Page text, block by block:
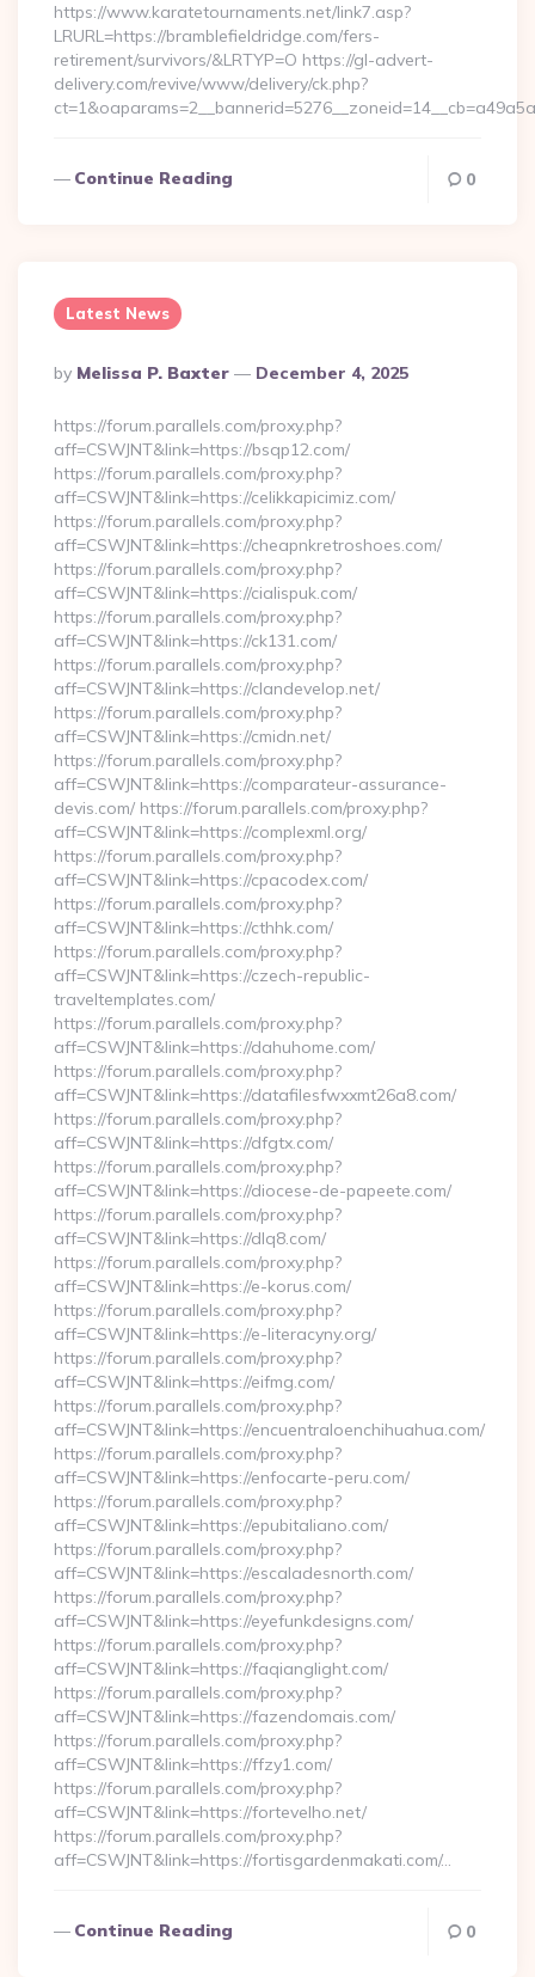
https://www.karatetournaments.net/link7.asp?
LRURL=https://bramblefieldridge.com/fers-
retirement/survivors/&LRTYP=O https://gl-advert-
delivery.com/revive/www/delivery/ck.php?
Continue Reading 0
Latest News
Posted
By
By Melissa P. Baxter December 4, 2025
https://forum.parallels.com/proxy.php?
aff=CSWJNT&link=https://bsqp12.com/
https://forum.parallels.com/proxy.php?
aff=CSWJNT&link=https://celikkapicimiz.com/
https://forum.parallels.com/proxy.php?
aff=CSWJNT&link=https://cheapnkretroshoes.com/
https://forum.parallels.com/proxy.php?
aff=CSWJNT&link=https://cialispuk.com/
https://forum.parallels.com/proxy.php?
aff=CSWJNT&link=https://ck131.com/
https://forum.parallels.com/proxy.php?
aff=CSWJNT&link=https://clandevelop.net/
https://forum.parallels.com/proxy.php?
aff=CSWJNT&link=https://cmidn.net/
https://forum.parallels.com/proxy.php?
aff=CSWJNT&link=https://comparateur-assurance-
devis.com/ https://forum.parallels.com/proxy.php?
aff=CSWJNT&link=https://complexml.org/
https://forum.parallels.com/proxy.php?
aff=CSWJNT&link=https://cpacodex.com/
https://forum.parallels.com/proxy.php?
aff=CSWJNT&link=https://cthhk.com/
https://forum.parallels.com/proxy.php?
aff=CSWJNT&link=https://czech-republic-
traveltemplates.com/
https://forum.parallels.com/proxy.php?
aff=CSWJNT&link=https://dahuhome.com/
https://forum.parallels.com/proxy.php?
aff=CSWJNT&link=https://datafilesfwxxmt26a8.com/
https://forum.parallels.com/proxy.php?
aff=CSWJNT&link=https://dfgtx.com/
https://forum.parallels.com/proxy.php?
aff=CSWJNT&link=https://diocese-de-papeete.com/
https://forum.parallels.com/proxy.php?
aff=CSWJNT&link=https://dlq8.com/
https://forum.parallels.com/proxy.php?
aff=CSWJNT&link=https://e-korus.com/
https://forum.parallels.com/proxy.php?
aff=CSWJNT&link=https://e-literacyny.org/
https://forum.parallels.com/proxy.php?
aff=CSWJNT&link=https://eifmg.com/
https://forum.parallels.com/proxy.php?
aff=CSWJNT&link=https://encuentraloenchihuahua.com/
https://forum.parallels.com/proxy.php?
aff=CSWJNT&link=https://enfocarte-peru.com/
https://forum.parallels.com/proxy.php?
aff=CSWJNT&link=https://epubitaliano.com/
https://forum.parallels.com/proxy.php?
aff=CSWJNT&link=https://escaladesnorth.com/
https://forum.parallels.com/proxy.php?
aff=CSWJNT&link=https://eyefunkdesigns.com/
https://forum.parallels.com/proxy.php?
aff=CSWJNT&link=https://faqianglight.com/
https://forum.parallels.com/proxy.php?
aff=CSWJNT&link=https://fazendomais.com/
https://forum.parallels.com/proxy.php?
aff=CSWJNT&link=https://ffzy1.com/
https://forum.parallels.com/proxy.php?
aff=CSWJNT&link=https://fortevelho.net/
https://forum.parallels.com/proxy.php?
aff=CSWJNT&link=https://fortisgardenmakati.com/…
Continue Reading 0